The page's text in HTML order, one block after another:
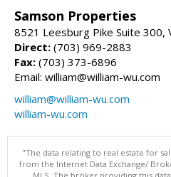
Samson Properties
8521 Leesburg Pike Suite 300,
Direct: (703) 969-2883
Fax: (703) 373-6896
Email: william@william-wu.com
william@william-wu.com
william-wu.com
"The data relating to real estate for
from the Internet Data Exchange/